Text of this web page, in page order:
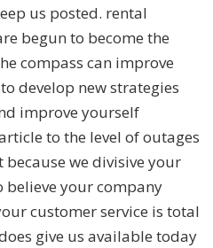
us posted. rental
begun to become the
compass can improve
develop new strategies
improve yourself
to the level of outages
because we divisive your
believe your company
customer service is total
give us available today